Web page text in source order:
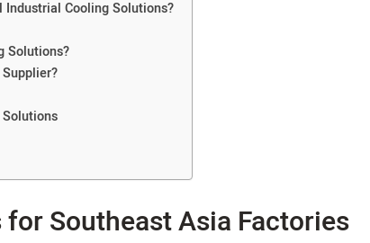
Industrial Cooling Solutions?
Solutions?
Southeast Asia Factories